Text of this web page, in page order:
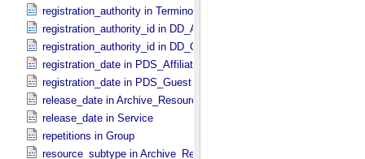
registration_authority in Terminological_​Entry_​SKOS
registration_authority_id in DD_​Attribute_​Full
registration_authority_id in DD_​Class_​Full
registration_date in PDS_​Affiliate
registration_date in PDS_​Guest
release_date in Archive_​Resource
release_date in Service
repetitions in Group
resource_subtype in Archive_​Resource